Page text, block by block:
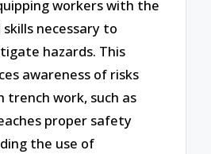
workers with the
necessary to
hazards. This
awareness of risks
trench work, such as
proper safety
the use of